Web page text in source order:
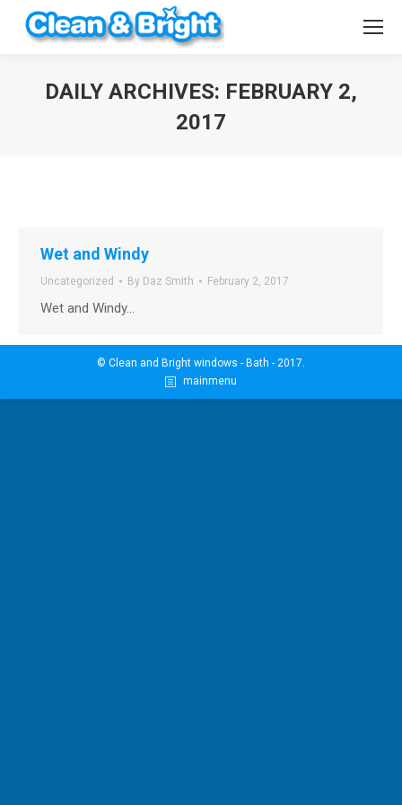
DAILY ARCHIVES: FEBRUARY 2,
2017
Wet and Windy
Uncategorized By Daz Smith February 2, 2017
Wet and Windy…
© Clean and Bright windows - Bath - 2017.
mainmenu